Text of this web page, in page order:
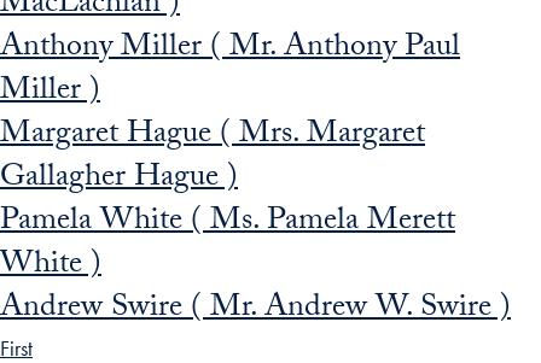
Anthony Miller ( Mr. Anthony Paul
Miller )
Margaret Hague ( Mrs. Margaret
Gallagher Hague )
Pamela White ( Ms. Pamela Merett
White )
Andrew Swire ( Mr. Andrew W. Swire )
First